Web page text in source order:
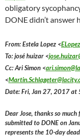
obligatory
DONE didn’t answer
From: Estela Lopez <
To: josé huizar <
Cc: Ari Simon <
<
Date: Fri, Jan 27, 2017 at
Dear Jose, thanks so
submitted to DONE on
represents the 10-day